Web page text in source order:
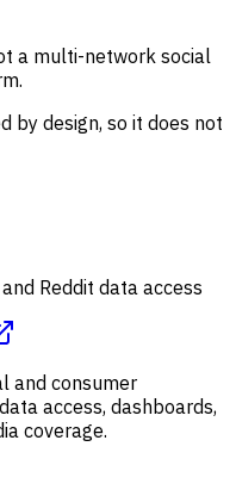
a multi-network social
by design, so it does not
Reddit data access
and consumer
access, dashboards,
coverage.